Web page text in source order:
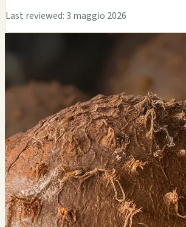
Last reviewed: 3 maggio 2026